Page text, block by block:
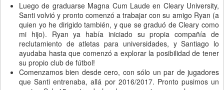
Luego de graduarse Magna Cum Laude en Cleary University,
Santi volvió y pronto comenzó a trabajar con su amigo Ryan (a
quien yo he dirigido también, y que se graduó de Cleary como
mi hijo). Ryan ya había iniciado su propia compañía de
reclutamiento de atletas para universidades, y Santiago lo
ayudaba hasta que comenzó a explorar la posibilidad de tener
su propio club de fútbol!
Comenzamos bien desde cero, con sólo un par de jugadores
que Santi entrenaba, allá por 2016/2017. Pronto pusimos un